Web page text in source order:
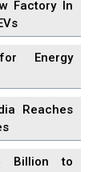
Factory In
Energy
Reaches
Billion to